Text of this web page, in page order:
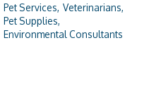
Pet Services, Veterinarians,
Pet Supplies,
Environmental Consultants